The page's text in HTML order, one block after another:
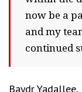
now be a
and my
continued
Baydr